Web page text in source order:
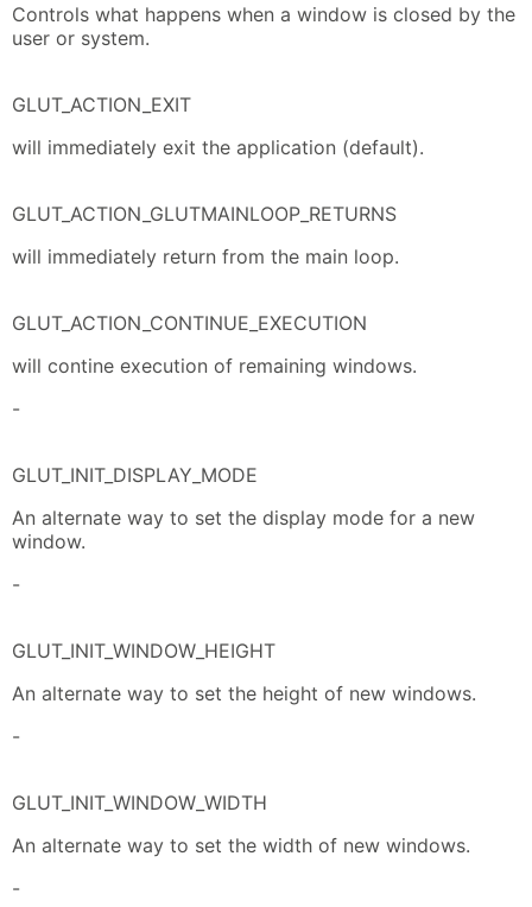
Controls what happens when a window is closed by the
user or system.
GLUT_ACTION_EXIT
will immediately exit the application (default).
GLUT_ACTION_GLUTMAINLOOP_RETURNS
will immediately return from the main loop.
GLUT_ACTION_CONTINUE_EXECUTION
will contine execution of remaining windows.
-
GLUT_INIT_DISPLAY_MODE
An alternate way to set the display mode for a new
window.
-
GLUT_INIT_WINDOW_HEIGHT
An alternate way to set the height of new windows.
-
GLUT_INIT_WINDOW_WIDTH
An alternate way to set the width of new windows.
-